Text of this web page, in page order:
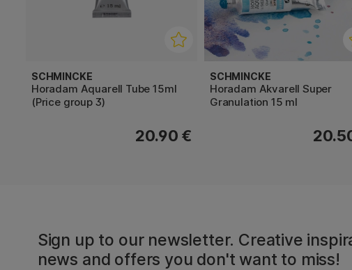
SCHMINCKE
Horadam Aquarell Tube 15ml
(Price group 3)
20.90 €
SCHMINCKE
Horadam Akvarell Super
Granulation 15 ml
Sign up to our newsletter. Creative
news and offers you don't want to miss!